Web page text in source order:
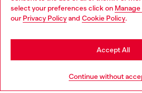
select your preferences click on
our Privacy Policyand Cookie Policy.
Continue without
Accept All
Discover more
You are currently browsing Netherlands
you may be based in United States